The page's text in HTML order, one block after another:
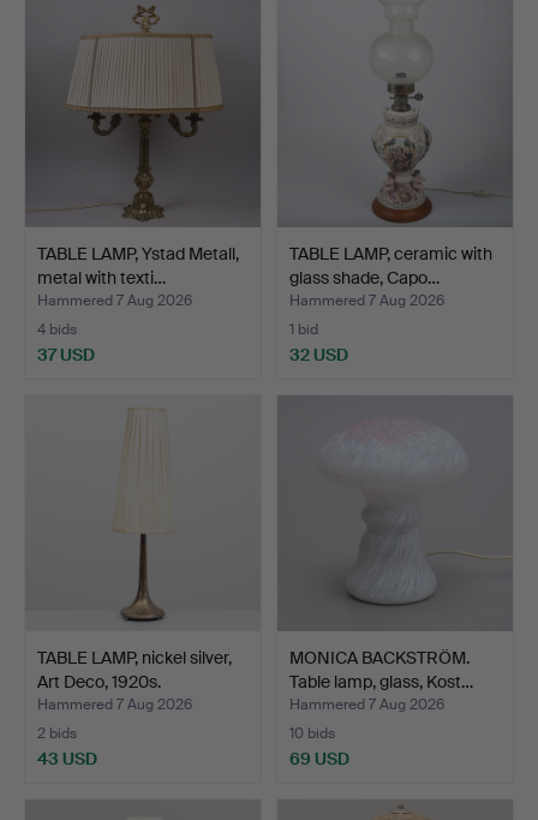
TABLE LAMP, Ystad Metall,
metal with texti…
Hammered 7 Aug 2026
4 bids
37 USD
TABLE LAMP, ceramic with
glass shade, Capo…
Hammered 7 Aug 2026
1 bid
32 USD
TABLE LAMP, nickel silver,
Art Deco, 1920s.
Hammered 7 Aug 2026
2 bids
43 USD
MONICA BACKSTRÖM.
Table lamp, glass, Kost…
Hammered 7 Aug 2026
10 bids
69 USD